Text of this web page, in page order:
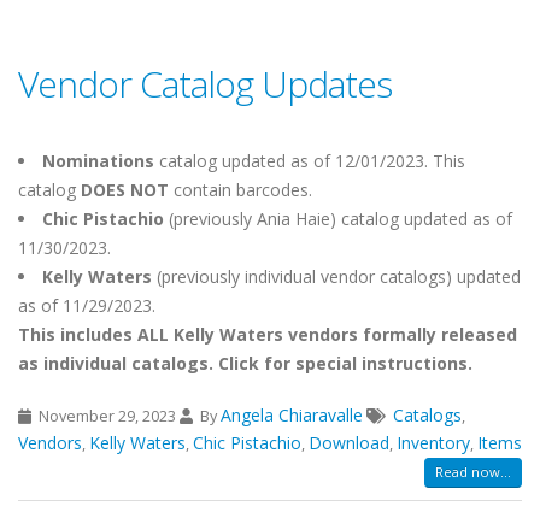
Vendor Catalog Updates
Nominations catalog updated as of 12/01/2023. This
catalog DOES NOT contain barcodes.
Chic Pistachio (previously Ania Haie) catalog updated as of
11/30/2023.
Kelly Waters (previously individual vendor catalogs) updated
as of 11/29/2023.
This includes ALL Kelly Waters vendors formally released
as individual catalogs. Click for special instructions.
November 29, 2023 ByAngela Chiaravalle Catalogs,
Vendors, Kelly Waters,Chic Pistachio, Download, Inventory, Items
Read now...